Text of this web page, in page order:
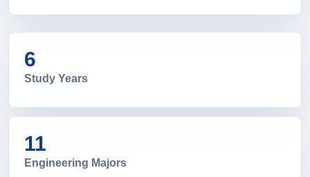
6
Study Years
11
Engineering Majors